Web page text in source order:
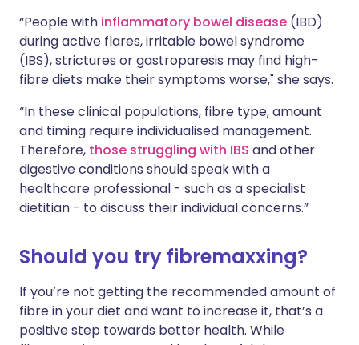
“People with inflammatory bowel disease (IBD)
during active flares, irritable bowel syndrome
(IBS), strictures or gastroparesis may find high-
fibre diets make their symptoms worse," she says.
“In these clinical populations, fibre type, amount
and timing require individualised management.
Therefore, those struggling with IBS and other
digestive conditions should speak with a
healthcare professional - such as a specialist
dietitian - to discuss their individual concerns.”
Should you try fibremaxxing?
If you’re not getting the recommended amount of
fibre in your diet and want to increase it, that’s a
positive step towards better health. While